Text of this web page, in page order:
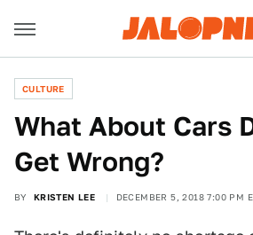
CULTURE
What About Cars
Get Wrong?
BY KRISTEN LEE DECEMBER 5, 2018 7:00 PM